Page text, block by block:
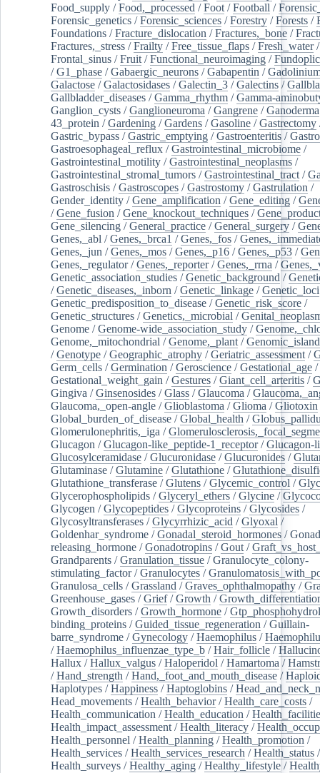
Food_supply /Food,_processed /Foot /Football /
Forensic_genetics /Forensic_sciences /Forestry /Forests /
Foundations /Fracture_dislocation /Fractures,_bone /
Fractures,_stress /Frailty /Free_tissue_flaps /Fresh_water/
Frontal_sinus /Fruit /Functional_neuroimaging /
/G1_phase /Gabaergic_neurons /Gabapentin /
Galactose /Galactosidases /Galectin_3 /Galectins /
Gallbladder_diseases /Gamma_rhythm /Gamma-
Ganglion_cysts /Ganglioneuroma /Gangrene /Ganoderma
43_protein /Gardening /Gardens /Gasoline /Gastrectomy
Gastric_bypass /Gastric_emptying /Gastroenteritis /
Gastroesophageal_reflux /Gastrointestinal_microbiome /
Gastrointestinal_motility /Gastrointestinal_neoplasms /
Gastrointestinal_stromal_tumors /Gastrointestinal_tract /
Gastroschisis /Gastroscopes /Gastrostomy /Gastrulation /
Gender_identity /Gene_amplification /Gene_editing /
/Gene_fusion /Gene_knockout_techniques /
Gene_silencing /General_practice /General_surgery /
Genes,_abl /Genes,_brca1 /Genes,_fos /
Genes,_jun /Genes,_mos /Genes,_p16 /Genes,_p53 /
Genes,_regulator/Genes,_reporter/Genes,_rrna /
Genetic_association_studies /Genetic_background /
/Genetic_diseases,_inborn /Genetic_linkage /Genetic_loci
Genetic_predisposition_to_disease /Genetic_risk_score /
Genetic_structures /Genetics,_microbial /
Genome /Genome-wide_association_study /
Genome,_mitochondrial /Genome,_plant /
/Genotype /Geographic_atrophy /Geriatric_assessment /
Germ_cells /Germination /Geroscience /Gestational_age /
Gestational_weight_gain /Gestures /Giant_cell_arteritis /
Gingiva /Ginsenosides /Glass /Glaucoma /
Glaucoma,_open-angle /Glioblastoma /Glioma /Gliotoxin
Global_burden_of_disease /Global_health /
Glomerulonephritis,_iga /
Glucagon /Glucagon-like_peptide-1_receptor/Glucagon-
Glucosylceramidase /Glucuronidase /Glucuronides /
Glutaminase /Glutamine /Glutathione /
Glutathione_transferase /Glutens /Glycemic_control /
Glycerophospholipids /Glyceryl_ethers /Glycine /
Glycogen /Glycopeptides /Glycoproteins /Glycosides /
Glycosyltransferases /Glycyrrhizic_acid /Glyoxal /
Goldenhar_syndrome /Gonadal_steroid_hormones /
releasing_hormone /Gonadotropins /Gout /
Grandparents /Granulation_tissue /Granulocyte_colony-
stimulating_factor/Granulocytes /
Granulosa_cells /Grassland /Graves_ophthalmopathy /
Greenhouse_gases /Grief/Growth /
Growth_disorders /Growth_hormone /
binding_proteins /Guided_tissue_regeneration /Guillain-
barre_syndrome /Gynecology /Haemophilus /
/Haemophilus_influenzae_type_b /Hair_follicle /
Hallux /Hallux_valgus /Haloperidol /Hamartoma /
/Hand_strength /Hand,_foot_and_mouth_disease /
Haplotypes /Happiness /Haptoglobins /
Head_movements /Health_behavior/Health_care_costs /
Health_communication /Health_education /
Health_impact_assessment /Health_literacy /
Health_personnel /Health_planning /Health_promotion /
Health_services /Health_services_research /Health_status /
Health_surveys /Healthy_aging /Healthy_lifestyle /